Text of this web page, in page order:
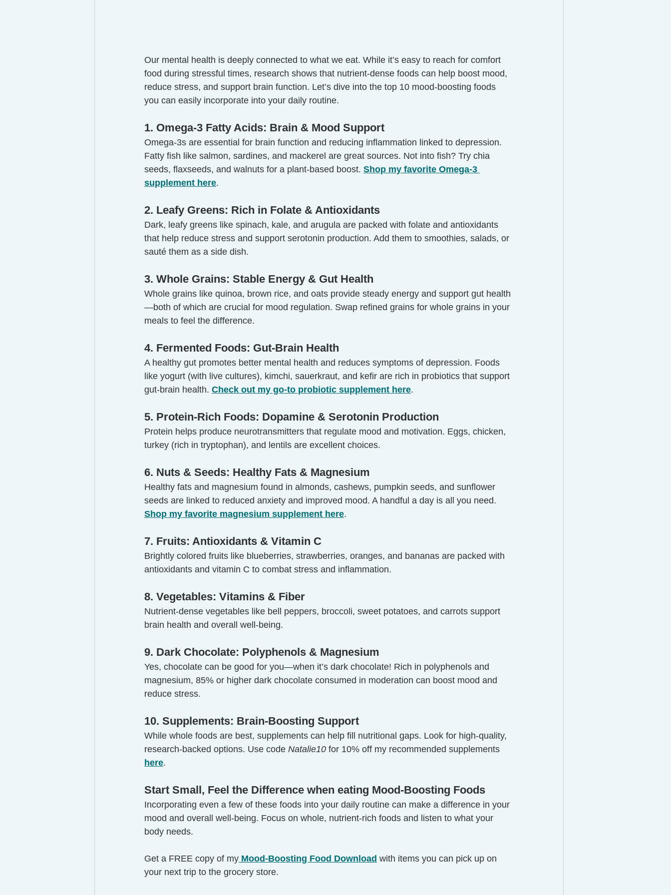
Our mental health is deeply connected to what we eat. While it’s easy to reach for comfort
food during stressful times, research shows that nutrient-dense foods can help boost mood,
reduce stress, and support brain function. Let’s dive into the top 10 mood-boosting foods
you can easily incorporate into your daily routine.
1. Omega-3 Fatty Acids: Brain & Mood Support
Omega-3s are essential for brain function and reducing inflammation linked to depression.
Fatty fish like salmon, sardines, and mackerel are great sources. Not into fish? Try chia
seeds, flaxseeds, and walnuts for a plant-based boost. Shop my favorite Omega-3
supplement here.
2. Leafy Greens: Rich in Folate & Antioxidants
Dark, leafy greens like spinach, kale, and arugula are packed with folate and antioxidants
that help reduce stress and support serotonin production. Add them to smoothies, salads, or
sauté them as a side dish.
3. Whole Grains: Stable Energy & Gut Health
Whole grains like quinoa, brown rice, and oats provide steady energy and support gut health
—both of which are crucial for mood regulation. Swap refined grains for whole grains in your
meals to feel the difference.
4. Fermented Foods: Gut-Brain Health
A healthy gut promotes better mental health and reduces symptoms of depression. Foods
like yogurt (with live cultures), kimchi, sauerkraut, and kefir are rich in probiotics that support
gut-brain health. Check out my go-to probiotic supplement here.
5. Protein-Rich Foods: Dopamine & Serotonin Production
Protein helps produce neurotransmitters that regulate mood and motivation. Eggs, chicken,
turkey (rich in tryptophan), and lentils are excellent choices.
6. Nuts & Seeds: Healthy Fats & Magnesium
Healthy fats and magnesium found in almonds, cashews, pumpkin seeds, and sunflower
seeds are linked to reduced anxiety and improved mood. A handful a day is all you need.
Shop my favorite magnesium supplement here.
7. Fruits: Antioxidants & Vitamin C
Brightly colored fruits like blueberries, strawberries, oranges, and bananas are packed with
antioxidants and vitamin C to combat stress and inflammation.
8. Vegetables: Vitamins & Fiber
Nutrient-dense vegetables like bell peppers, broccoli, sweet potatoes, and carrots support
brain health and overall well-being.
9. Dark Chocolate: Polyphenols & Magnesium
Yes, chocolate can be good for you—when it’s dark chocolate! Rich in polyphenols and
magnesium, 85% or higher dark chocolate consumed in moderation can boost mood and
reduce stress.
10. Supplements: Brain-Boosting Support
While whole foods are best, supplements can help fill nutritional gaps. Look for high-quality,
research-backed options. Use code Natalie10 for 10% off my recommended supplements
here.
Start Small, Feel the Difference when eating Mood-Boosting Foods
Incorporating even a few of these foods into your daily routine can make a difference in your
mood and overall well-being. Focus on whole, nutrient-rich foods and listen to what your
body needs.
Get a FREE copy of my Mood-Boosting Food Download with items you can pick up on
your next trip to the grocery store.